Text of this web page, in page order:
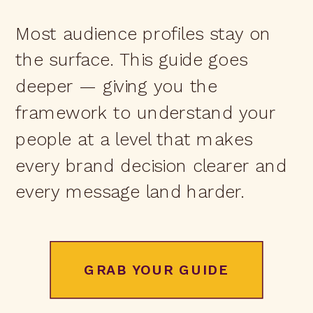
Most audience profiles stay on
the surface. This guide goes
deeper — giving you the
framework to understand your
people at a level that makes
every brand decision clearer and
every message land harder.
GRAB YOUR GUIDE